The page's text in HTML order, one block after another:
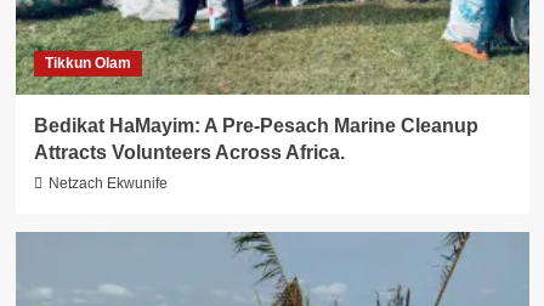
Tikkun Olam
Bedikat HaMayim: A Pre-Pesach Marine Cleanup
Attracts Volunteers Across Africa.
Netzach Ekwunife